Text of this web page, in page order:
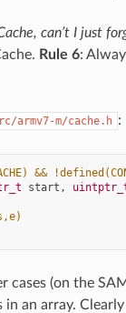
can’t I just
Rule 6:
armv7-m/cache.h :
&&
start ,
cases (on the
an array.